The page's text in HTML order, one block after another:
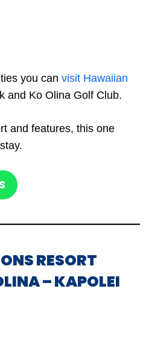
you can visit Hawaiian
and Ko Olina Golf Club.
and features, this one
RESORT
– KAPOLEI